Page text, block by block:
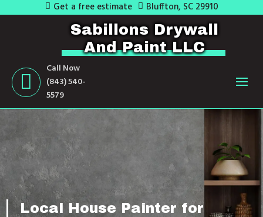
Get a free estimate Bluffton, SC 29910
Sabillons Drywall
And Paint LLC
Call Now
(843) 540-
5579
Local House Painter for